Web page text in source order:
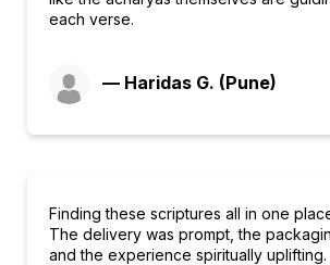
each verse.
— Haridas G. (Pune)
Finding these scriptures all in one
The delivery was prompt, the
and the experience spiritually